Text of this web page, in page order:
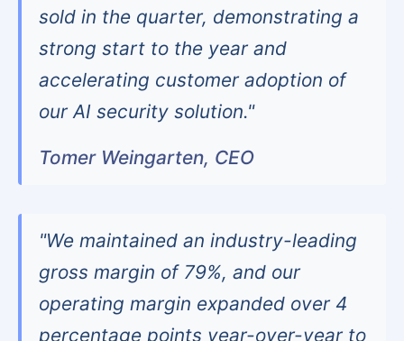
sold in the quarter, demonstrating a
strong start to the year and
accelerating customer adoption of
our AI security solution."
Tomer Weingarten, CEO
"We maintained an industry-leading
gross margin of 79%, and our
operating margin expanded over 4
percentage points year-over-year to